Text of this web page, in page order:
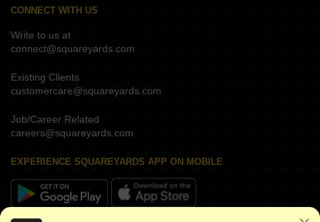
CONNECT WITH US
Write to us at
connect@squareyards.com
Existing Clients
customercare@squareyards.com
Job/Career Related
careers@squareyards.com
EXPERIENCE SQUAREYARDS APP ON MOBILE